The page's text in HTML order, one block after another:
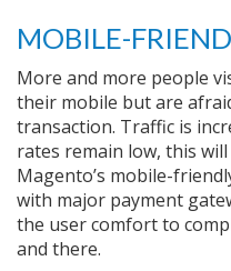
MOBILE-
More and more people
their mobile but are
transaction. Traffic is
rates remain low, this
Magento’s mobile-
with major payment
the user comfort to
and there.